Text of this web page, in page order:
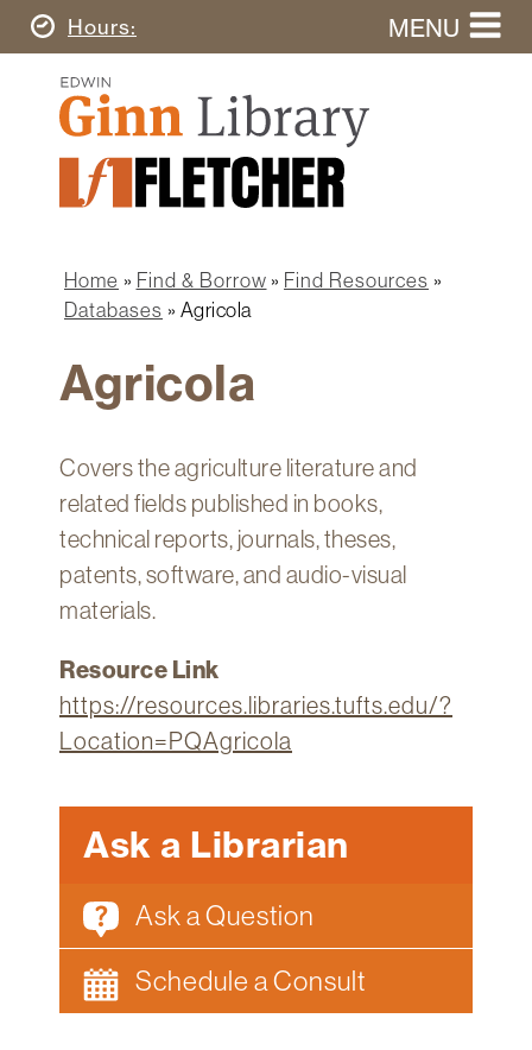
Skip
to
content
Today's
Hours MENU
Ginn
Library
Home
Ginn
Library
Fletcher
Graduate
Search
this
website
navigation
Research
Spaces
Technology
Help
About
myFletcher
Canvas
Breadcrumb
Home Find & Borrow
Find Resources
Databases
Agricola
Agricola
Covers the agriculture literature and
related fields published in books,
technical reports, journals, theses,
patents, software, and audio-visual
materials.
Resource Link
https://resources.libraries.tufts.edu/?
Location=PQAgricola
Ask a Librarian
Ask a Question
Schedule a Consult